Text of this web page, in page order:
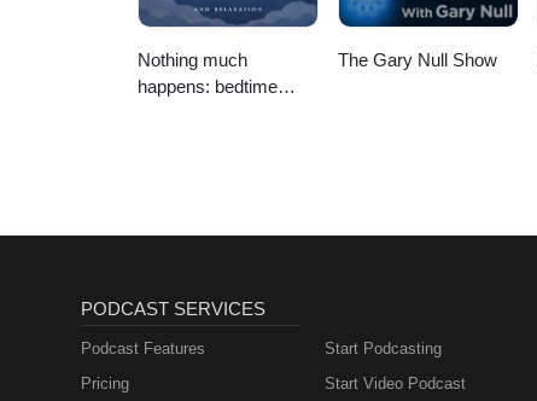
Nothing much
happens: bedtime
The Gary Null Show
PODCAST SERVICES
Podcast Features
Pricing
Start Podcasting
Start Video Podcast